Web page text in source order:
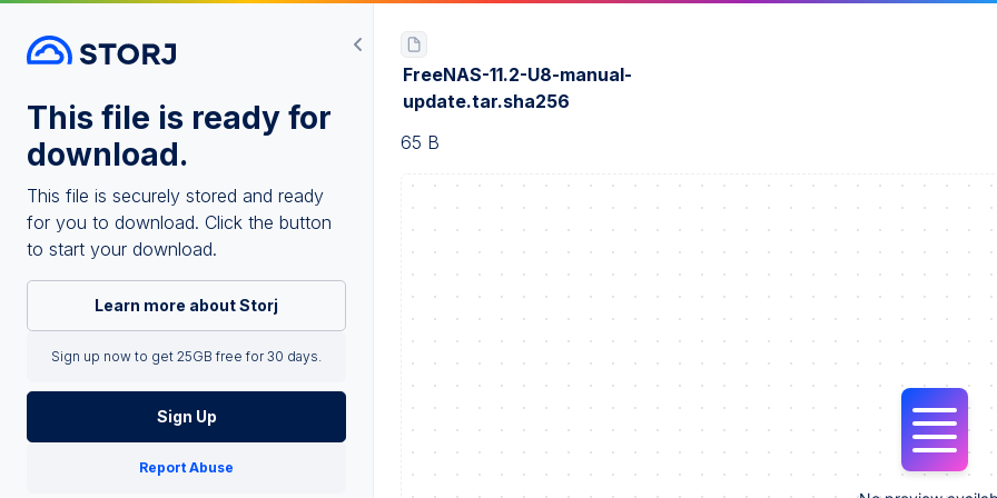
This file is ready for
download.
This file is securely stored and ready
for you to download. Click the button
to start your download.
Learn more about Storj
Sign up now to get 25GB free for 30 days.
Sign Up
Report Abuse
FreeNAS-11.2-U8-manual-
update.tar.sha256
65 B